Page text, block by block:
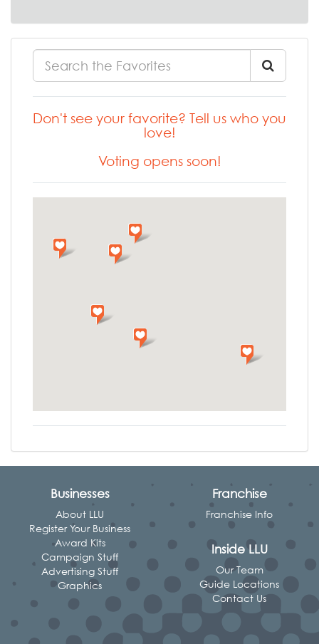
Don't see your favorite? Tell us who you
love!
Voting opens soon!
Businesses
About LLU
Register Your Business
Award Kits
Campaign Stuff
Advertising Stuff
Graphics
Franchise
Franchise Info
Inside LLU
Our Team
Guide Locations
Contact Us